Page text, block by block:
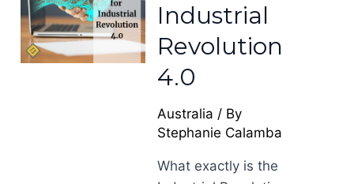
Industrial
Revolution
4.0
Australia / By
Stephanie Calamba
What exactly is the